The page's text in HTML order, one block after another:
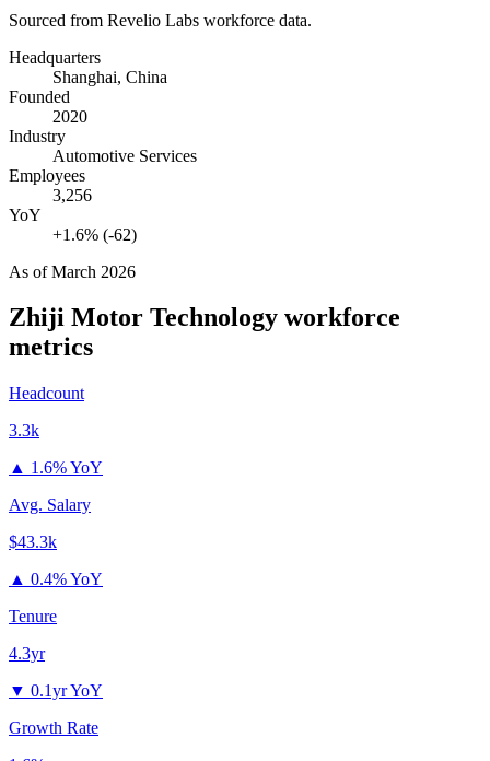
Sourced from Revelio Labs workforce data.
Headquarters
Shanghai, China
Founded
2020
Industry
Automotive Services
Employees
3,256
YoY
+1.6% (-62)
As ofMarch 2026
Zhiji Motor Technology workforce
metrics
Headcount
3.3k
▲ 1.6% YoY
Avg. Salary
$43.3k
▲ 0.4% YoY
Tenure
4.3yr
▼ 0.1yr YoY
Growth Rate